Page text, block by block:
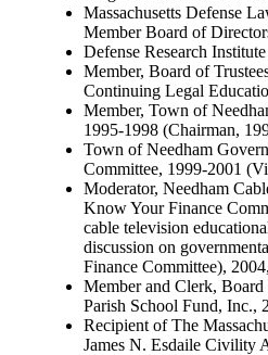
Massachusetts Defense
Member Board of
Defense Research Institute
Member, Board of
Continuing Legal
Member, Town of
1995-1998 (Chairman,
Town of Needham
Committee, 1999-2001
Moderator, Needham
Know Your Finance
cable television
discussion on
Finance Committee),
Member and Clerk, Board
Parish School Fund, Inc.,
Recipient of The
James N. Esdaile Civility